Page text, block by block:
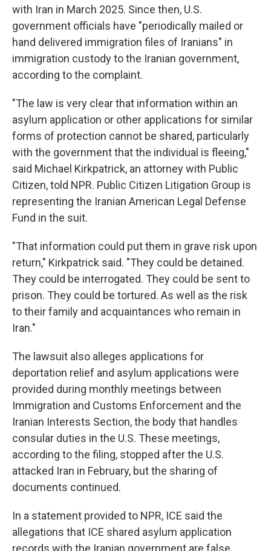
with Iran in March 2025. Since then, U.S.
government officials have "periodically mailed or
hand delivered immigration files of Iranians" in
immigration custody to the Iranian government,
according to the complaint.
"The law is very clear that information within an
asylum application or other applications for similar
forms of protection cannot be shared, particularly
with the government that the individual is fleeing,"
said Michael Kirkpatrick, an attorney with Public
Citizen, told NPR. Public Citizen Litigation Group is
representing the Iranian American Legal Defense
Fund in the suit.
"That information could put them in grave risk upon
return," Kirkpatrick said. "They could be detained.
They could be interrogated. They could be sent to
prison. They could be tortured. As well as the risk
to their family and acquaintances who remain in
Iran."
The lawsuit also alleges applications for
deportation relief and asylum applications were
provided during monthly meetings between
Immigration and Customs Enforcement and the
Iranian Interests Section, the body that handles
consular duties in the U.S. These meetings,
according to the filing, stopped after the U.S.
attacked Iran in February, but the sharing of
documents continued.
In a statement provided to NPR, ICE said the
allegations that ICE shared asylum application
records with the Iranian government are false.